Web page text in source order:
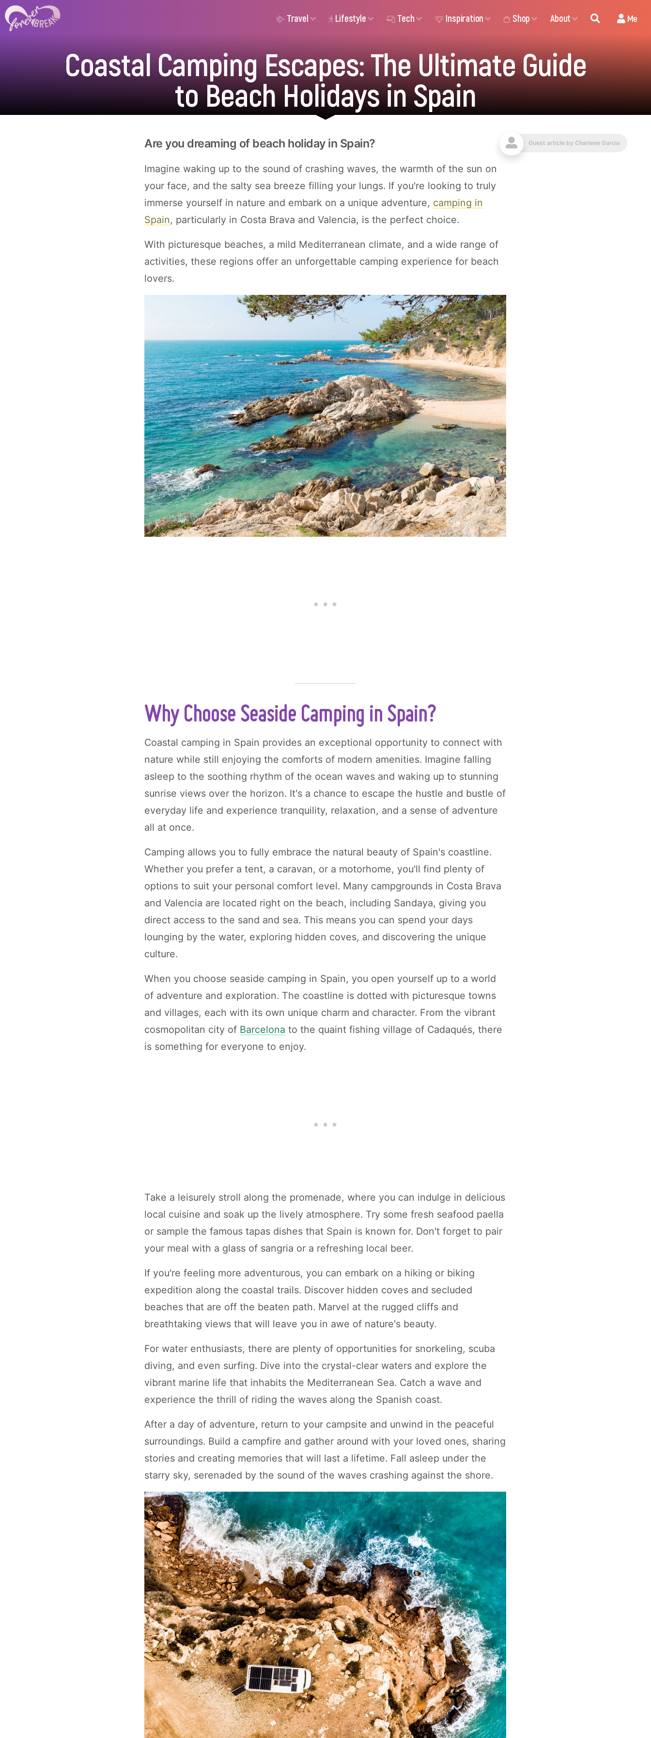
Travel Lifestyle Tech Inspiration Shop About Me
Coastal Camping Escapes: The Ultimate Guide
to Beach Holidays in Spain
Guest article by Charlene Garcia
Are you dreaming of beach holiday in Spain?
Imagine waking up to the sound of crashing waves, the warmth of the sun on
your face, and the salty sea breeze filling your lungs. If you're looking to truly
immerse yourself in nature and embark on a unique adventure, camping in
Spain, particularly in Costa Brava and Valencia, is the perfect choice.
With picturesque beaches, a mild Mediterranean climate, and a wide range of
activities, these regions offer an unforgettable camping experience for beach
lovers.
Why Choose Seaside Camping in Spain?
Coastal camping in Spain provides an exceptional opportunity to connect with
nature while still enjoying the comforts of modern amenities. Imagine falling
asleep to the soothing rhythm of the ocean waves and waking up to stunning
sunrise views over the horizon. It's a chance to escape the hustle and bustle of
everyday life and experience tranquility, relaxation, and a sense of adventure
all at once.
Camping allows you to fully embrace the natural beauty of Spain's coastline.
Whether you prefer a tent, a caravan, or a motorhome, you'll find plenty of
options to suit your personal comfort level. Many campgrounds in Costa Brava
and Valencia are located right on the beach, including Sandaya, giving you
direct access to the sand and sea. This means you can spend your days
lounging by the water, exploring hidden coves, and discovering the unique
culture.
When you choose seaside camping in Spain, you open yourself up to a world
of adventure and exploration. The coastline is dotted with picturesque towns
and villages, each with its own unique charm and character. From the vibrant
cosmopolitan city of Barcelona to the quaint fishing village of Cadaqués, there
is something for everyone to enjoy.
Take a leisurely stroll along the promenade, where you can indulge in delicious
local cuisine and soak up the lively atmosphere. Try some fresh seafood paella
or sample the famous tapas dishes that Spain is known for. Don't forget to pair
your meal with a glass of sangria or a refreshing local beer.
If you're feeling more adventurous, you can embark on a hiking or biking
expedition along the coastal trails. Discover hidden coves and secluded
beaches that are off the beaten path. Marvel at the rugged cliffs and
breathtaking views that will leave you in awe of nature's beauty.
For water enthusiasts, there are plenty of opportunities for snorkeling, scuba
diving, and even surfing. Dive into the crystal-clear waters and explore the
vibrant marine life that inhabits the Mediterranean Sea. Catch a wave and
experience the thrill of riding the waves along the Spanish coast.
After a day of adventure, return to your campsite and unwind in the peaceful
surroundings. Build a campfire and gather around with your loved ones, sharing
stories and creating memories that will last a lifetime. Fall asleep under the
starry sky, serenaded by the sound of the waves crashing against the shore.